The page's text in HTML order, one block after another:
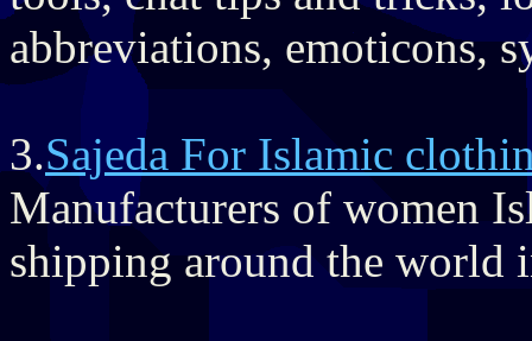
abbreviations, emoticons,
3.Sajeda For Islamic
Manufacturers of women
shipping around the world